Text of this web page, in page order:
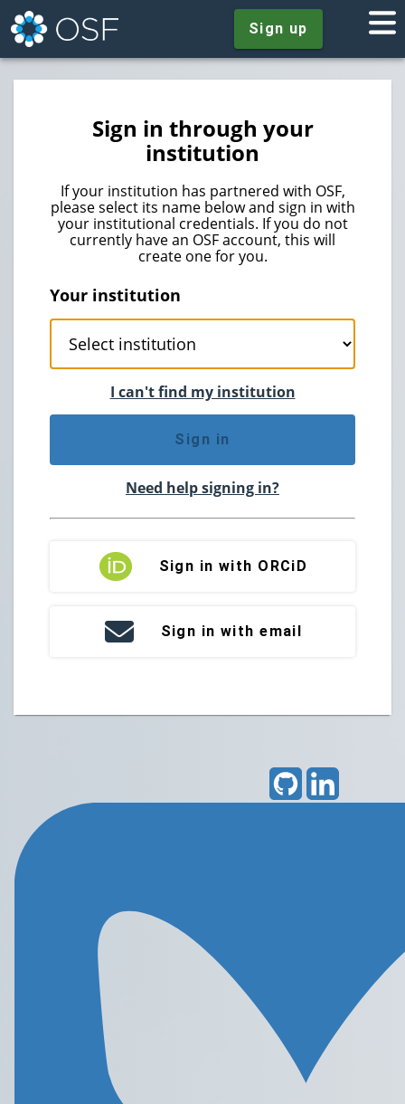
Sign up
Sign in through your
institution
If your institution has partnered with OSF,
please select its name below and sign in with
your institutional credentials. If you do not
currently have an OSF account, this will
create one for you.
Your institution
I can't find my institution
Sign in
Need help signing in?
Sign in with ORCiD
Sign in with email